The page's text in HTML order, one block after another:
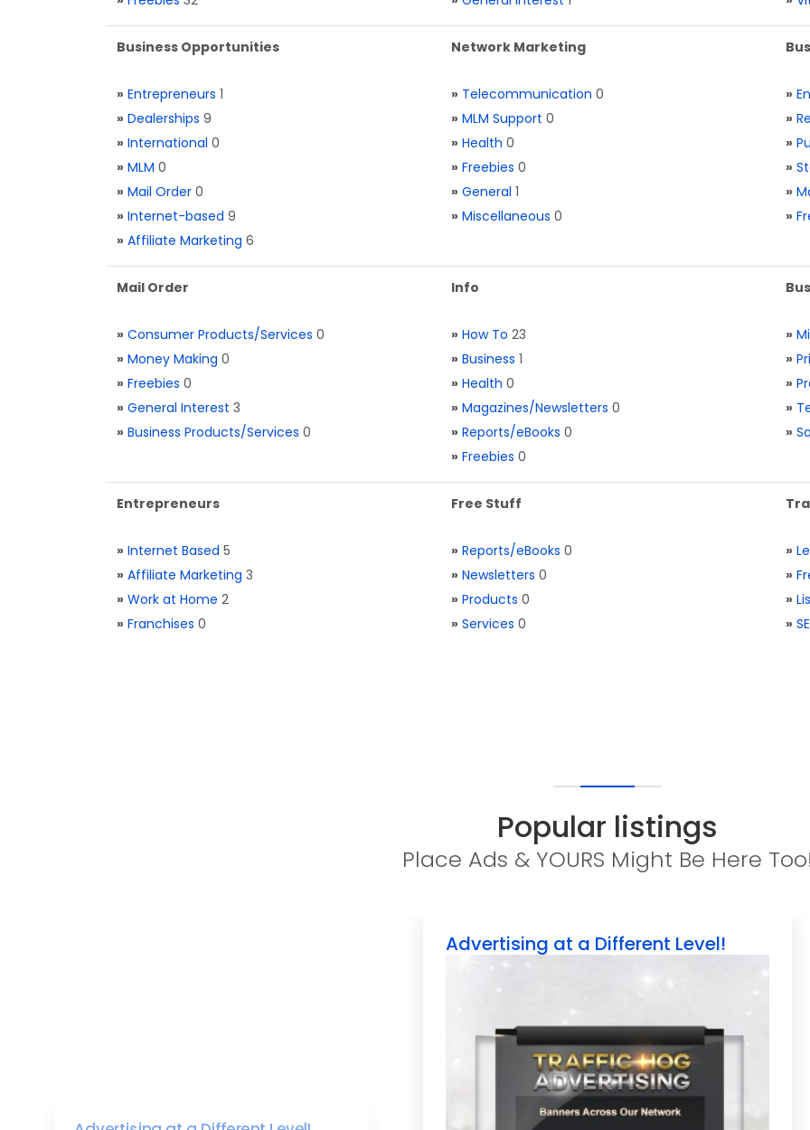
Business Opportunities
» Entrepreneurs 1
» Dealerships 9
» International 0
» MLM 0
» Mail Order 0
» Internet-based 9
» Affiliate Marketing 6
Network Marketing
» Telecommunication 0
» MLM Support 0
» Health 0
» Freebies 0
» General 1
» Miscellaneous 0
»
»
»
»
»
»
Mail Order
» Consumer Products/Services 0
» Money Making 0
» Freebies 0
» General Interest 3
» Business Products/Services 0
Info
» How To 23
» Business 1
» Health 0
» Magazines/Newsletters 0
» Reports/eBooks 0
» Freebies 0
»
»
»
»
»
Entrepreneurs
» Internet Based 5
» Affiliate Marketing 3
» Work at Home 2
» Franchises 0
Free Stuff
» Reports/eBooks 0
» Newsletters 0
» Products 0
» Services 0
»
»
»
»
Popular listings
Place Ads & YOURS Might Be Here
Advertising at a Different Level!